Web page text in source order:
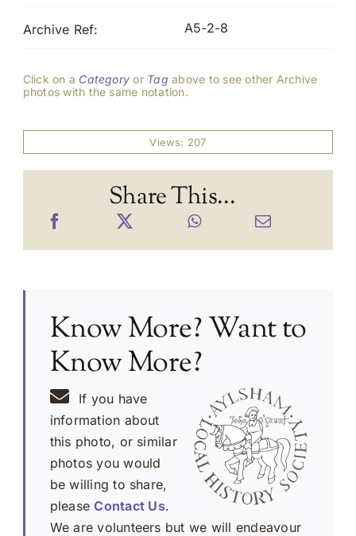
Archive Ref: A5-2-8
Click on a Category or Tag above to see other Archive
photos with the same notation.
Views: 207
Share This...
Know More? Want to
Know More?
If you have
information about
this photo, or similar
photos you would
be willing to share,
pleaseContact Us.
We are volunteers but we will endeavour